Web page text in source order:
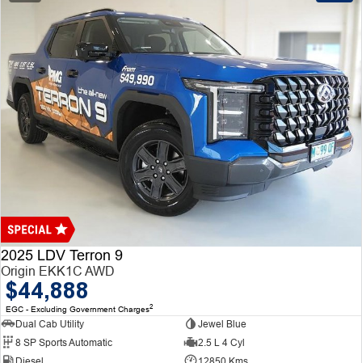
2025 LDV Terron 9
Origin EKK1C AWD
$44,888
EGC - Excluding Government Charges2
Dual Cab Utility
Jewel Blue
8 SP Sports Automatic
2.5 L 4 Cyl